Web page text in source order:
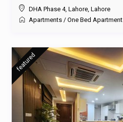
DHA Phase 4, Lahore, Lahore
Apartments / One Bed Apartment
featured